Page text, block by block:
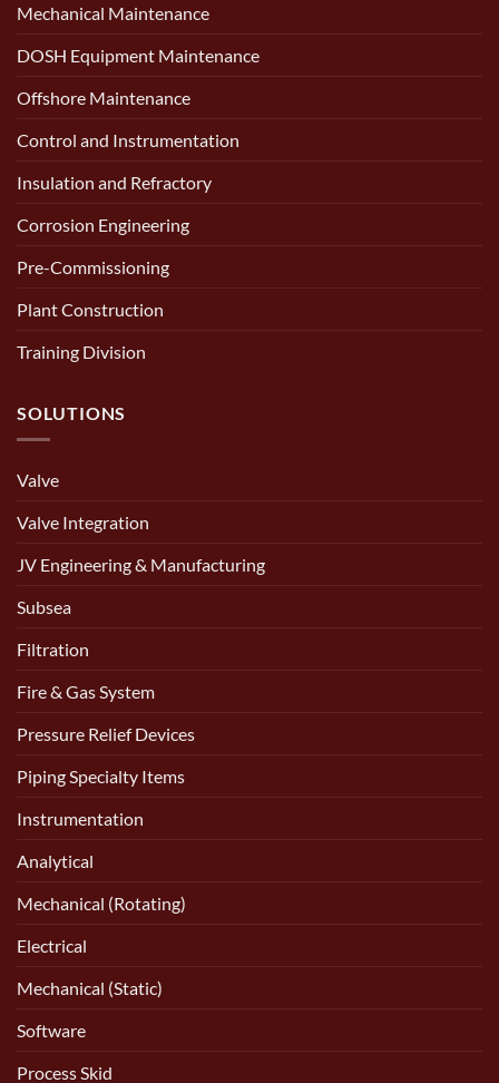
Mechanical Maintenance
DOSH Equipment Maintenance
Offshore Maintenance
Control and Instrumentation
Insulation and Refractory
Corrosion Engineering
Pre-Commissioning
Plant Construction
Training Division
SOLUTIONS
Valve
Valve Integration
JV Engineering & Manufacturing
Subsea
Filtration
Fire & Gas System
Pressure Relief Devices
Piping Specialty Items
Instrumentation
Analytical
Mechanical (Rotating)
Electrical
Mechanical (Static)
Software
Process Skid